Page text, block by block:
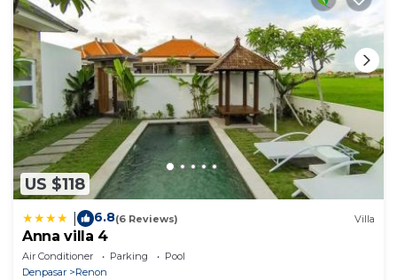
US $118
6.8(6 Reviews) Villa
Anna villa 4
Air Conditioner Parking
Pool
Denpasar
Renon